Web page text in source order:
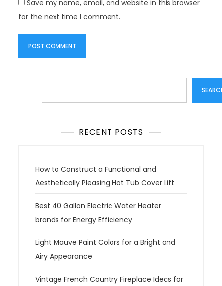
Save my name, email, and website in this browser
for the next time I comment.
RECENT POSTS
How to Construct a Functional and
Aesthetically Pleasing Hot Tub Cover Lift
Best 40 Gallon Electric Water Heater
brands for Energy Efficiency
Light Mauve Paint Colors for a Bright and
Airy Appearance
Vintage French Country Fireplace Ideas for